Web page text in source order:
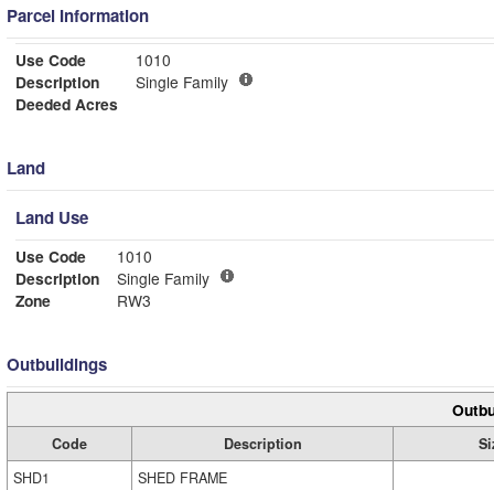
Parcel Information
Use Code
1010
Description
Single Family
Deeded Acres
Land
Land Use
Use Code
1010
Description
Single Family
Zone
RW3
Outbuildings
Code Description
SHD1
SHED FRAME